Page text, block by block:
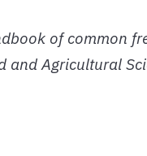
of common
Agricultural